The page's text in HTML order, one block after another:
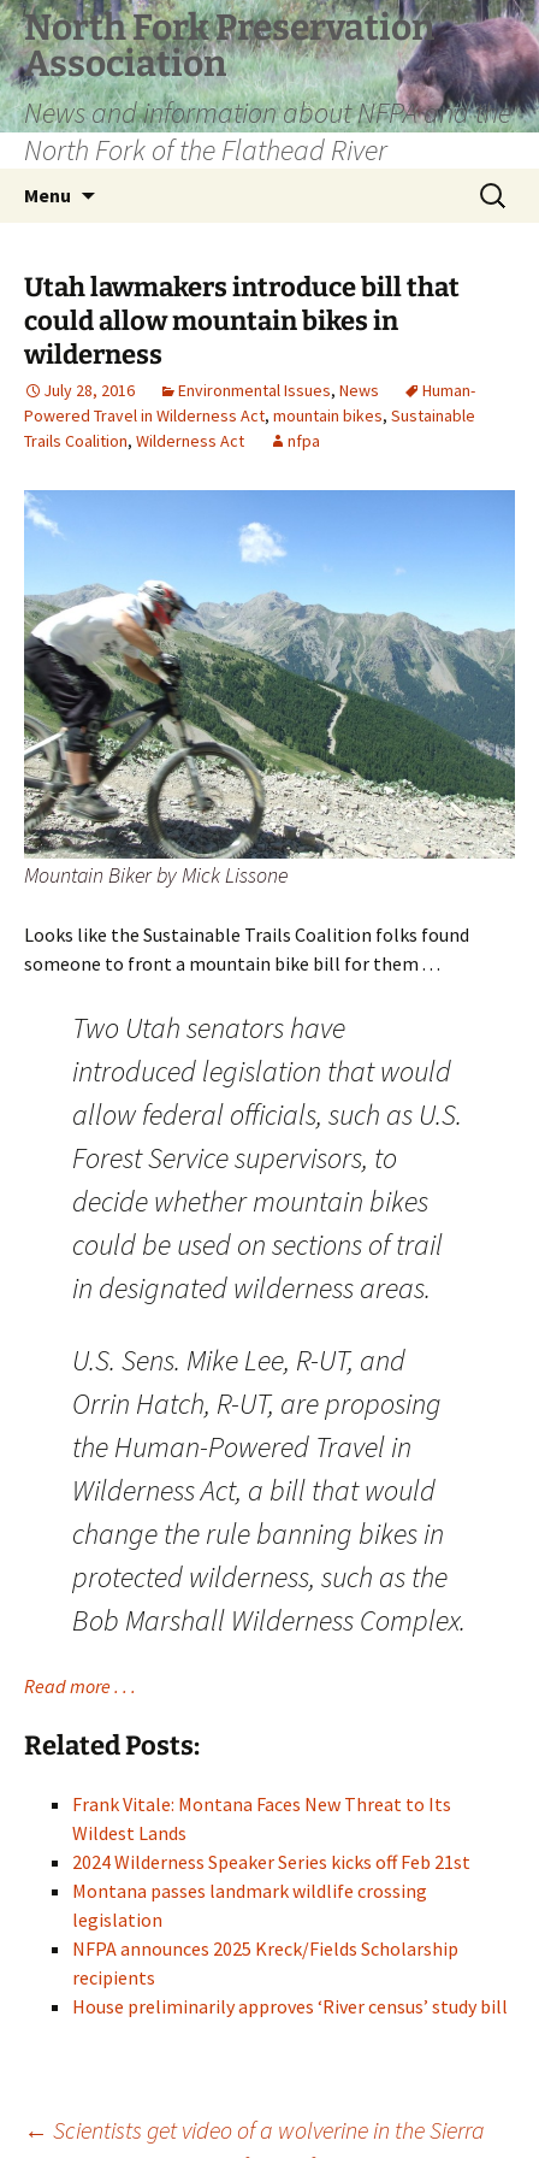
Skip
to
content
North Fork Preservation
Association
News and information about NFPA and the
North Fork of the Flathead River
Menu
Search
for:
Utah lawmakers introduce bill that
could allow mountain bikes in
wilderness
July 28, 2016 Environmental Issues, News
Human-
Powered Travel in Wilderness Act, mountain bikes, Sustainable
Trails Coalition, Wilderness Act nfpa
Mountain Biker by Mick Lissone
Looks like the Sustainable Trails Coalition folks found
someone to front a mountain bike bill for them . . .
Two Utah senators have
introduced legislation that would
allow federal officials, such as U.S.
Forest Service supervisors, to
decide whether mountain bikes
could be used on sections of trail
in designated wilderness areas.
U.S. Sens. Mike Lee, R-UT, and
Orrin Hatch, R-UT, are proposing
the Human-Powered Travel in
Wilderness Act, a bill that would
change the rule banning bikes in
protected wilderness, such as the
Bob Marshall Wilderness Complex.
Read more . . .
Related Posts:
Frank Vitale: Montana Faces New Threat to Its
Wildest Lands
2024 Wilderness Speaker Series kicks off Feb 21st
Montana passes landmark wildlife crossing
legislation
NFPA announces 2025 Kreck/Fields Scholarship
recipients
House preliminarily approves ‘River census’ study bill
← Scientists get video of a wolverine in the Sierra